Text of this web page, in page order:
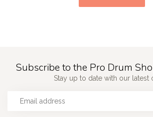
Subscribe to the Pro Drum
Stay up to date with our latest